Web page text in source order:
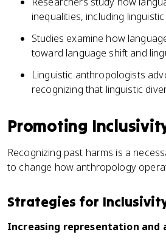
inequalities, including
Studies examine how
toward language shift and
Linguistic anthropologists
recognizing that linguistic
Promoting
Recognizing past harms is a
to change how anthropology
Strategies for
Increasing representation and